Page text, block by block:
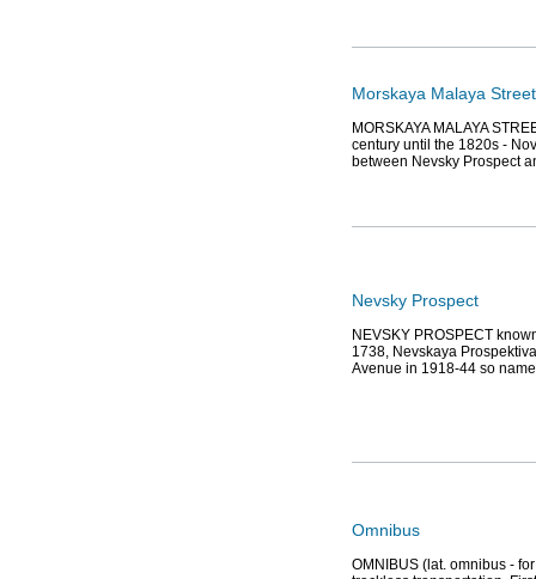
Morskaya Malaya Street
MORSKAYA MALAYA
century until the 1820s -
between Nevsky Prospect
Nevsky Prospect
NEVSKY PROSPECT
1738, Nevskaya
Avenue in 1918-44 so
Omnibus
OMNIBUS (lat. omnibus -